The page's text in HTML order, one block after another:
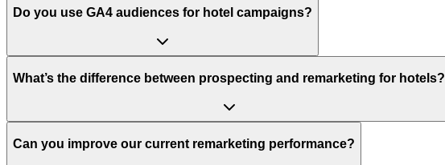
Do you use GA4 audiences for hotel campaigns?
What’s the difference between prospecting and remarketing for hotels?
Can you improve our current remarketing performance?